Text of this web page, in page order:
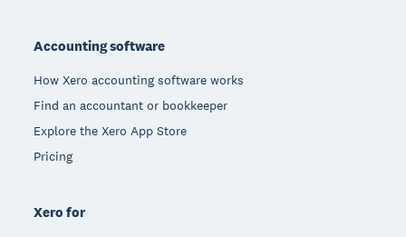
Accounting software
How Xero accounting software works
Find an accountant or bookkeeper
Explore the Xero App Store
Pricing
Xero for